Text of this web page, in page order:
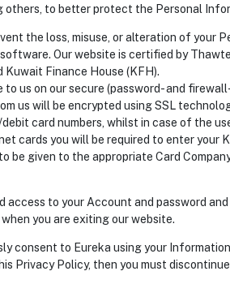
to better protect the Personal
the loss, misuse, or alteration of your
Our website is certified by
Finance House (KFH).
us on our secure (password- and
us will be encrypted using SSL
card numbers, whilst in case of the
cards you will be required to enter your
be given to the appropriate Card
to your Account and password and
you are exiting our website.
consent to Eureka using your
Privacy Policy, then you must